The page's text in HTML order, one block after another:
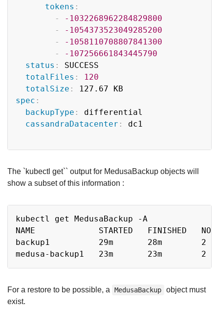
tokens :
-
-1032268962284829800
-
-1054373523049285200
-
-1058110708807841300
-
-107256661843445790
status :
SUCCESS
totalFiles :
120
totalSize :
spec :
backupType :
differential
cassandraDatacenter : dc1
The `kubectl get`` output for MedusaBackup objects will
show a subset of this information :
kubectl get MedusaBackup -A
NAME             STARTED   FINISHED
backup1          29m       28m        2
For a restore to be possible, a MedusaBackup
object must
exist.